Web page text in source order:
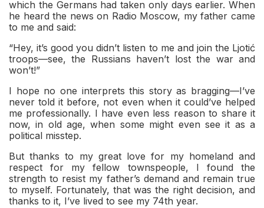
which the Germans had taken only days earlier. When
he heard the news on Radio Moscow, my father came
to me and said:
“Hey, it’s good you didn’t listen to me and join the Ljotić
troops—see, the Russians haven’t lost the war and
won’t!”
I hope no one interprets this story as bragging—I’ve
never told it before, not even when it could’ve helped
me professionally. I have even less reason to share it
now, in old age, when some might even see it as a
political misstep.
But thanks to my great love for my homeland and
respect for my fellow townspeople, I found the
strength to resist my father’s demand and remain true
to myself. Fortunately, that was the right decision, and
thanks to it, I’ve lived to see my 74th year.